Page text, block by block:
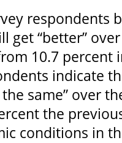
respondents
get “better”
10.7 percent
indicate
same” over
the
conditions in